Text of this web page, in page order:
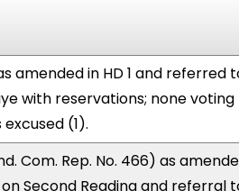
amended in HD 1 and
with reservations; none
(1).
Com. Rep. No. 466) as
Second Reading and referral